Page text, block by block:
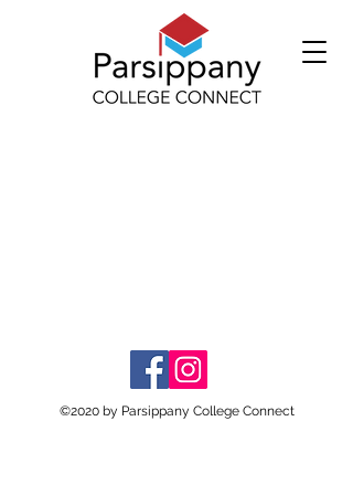
©2020 by Parsippany College Connect